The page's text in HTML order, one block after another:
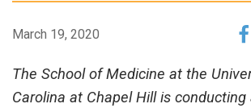
March 19, 2020
The School of Medicine at the
Carolina at Chapel Hill is